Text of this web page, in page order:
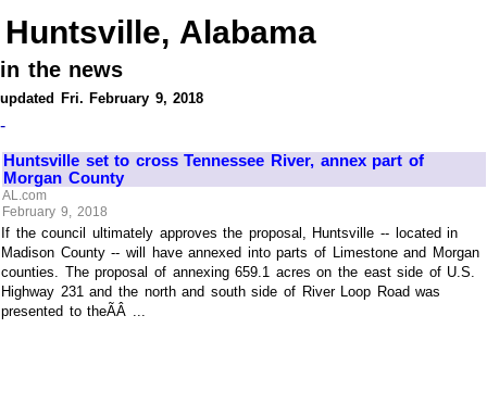
Huntsville, Alabama
in the news
updated Fri. February 9, 2018
-
Huntsville set to cross Tennessee River, annex part of
Morgan County
AL.com
February 9, 2018
If the council ultimately approves the proposal, Huntsville -- located in
Madison County -- will have annexed into parts of Limestone and Morgan
counties. The proposal of annexing 659.1 acres on the east side of U.S.
Highway 231 and the north and south side of River Loop Road was
presented to theÃÂ ...